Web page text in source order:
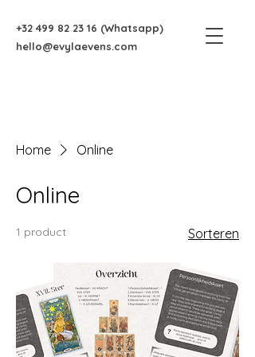
+32 499 82 23 16 (Whatsapp)
hello@evylaevens.com
Home Online
Online
1 product Sorteren